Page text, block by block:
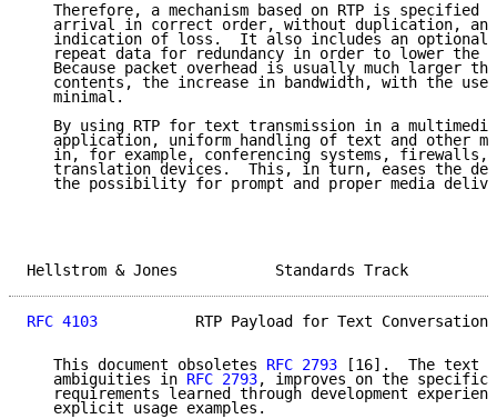
Therefore, a mechanism based on RTP is specified
arrival in correct order, without duplication,
indication of loss.  It also includes an optional
repeat data for redundancy in order to lower the
Because packet overhead is usually much larger
contents, the increase in bandwidth, with the use
   minimal.
By using RTP for text transmission in a
application, uniform handling of text and other
in, for example, conferencing systems, firewalls,
translation devices.  This, in turn, eases the
the possibility for prompt and proper media
Hellstrom & Jones
RFC 4103
RTP Payload for Text Conversation
   This document obsoletes
RFC 2793 [16].  The text
   ambiguities in
RFC 2793, improves on the specific
requirements learned through development
   explicit usage examples.